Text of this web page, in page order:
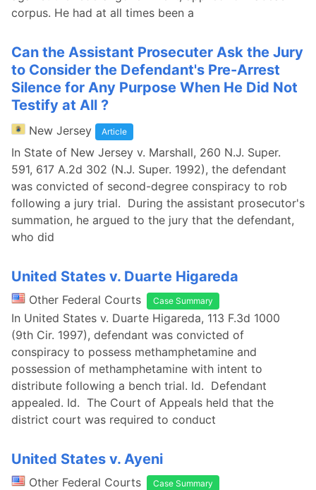
corpus. He had at all times been a
Can the Assistant Prosecuter Ask the Jury
to Consider the Defendant's Pre-Arrest
Silence for Any Purpose When He Did Not
Testify at All ?
New Jersey Article
In State of New Jersey v. Marshall, 260 N.J. Super.
591, 617 A.2d 302 (N.J. Super. 1992), the defendant
was convicted of second-degree conspiracy to rob
following a jury trial. During the assistant prosecutor's
summation, he argued to the jury that the defendant,
who did
United States v. Duarte Higareda
Other Federal Courts Case Summary
In United States v. Duarte Higareda, 113 F.3d 1000
(9th Cir. 1997), defendant was convicted of
conspiracy to possess methamphetamine and
possession of methamphetamine with intent to
distribute following a bench trial. Id. Defendant
appealed. Id. The Court of Appeals held that the
district court was required to conduct
United States v. Ayeni
Other Federal Courts Case Summary